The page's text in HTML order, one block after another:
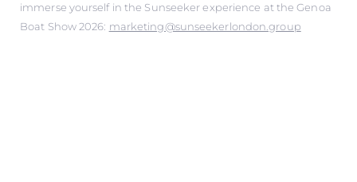
immerse yourself in the Sunseeker experience at the Genoa
Boat Show 2026: marketing@sunseekerlondon.group